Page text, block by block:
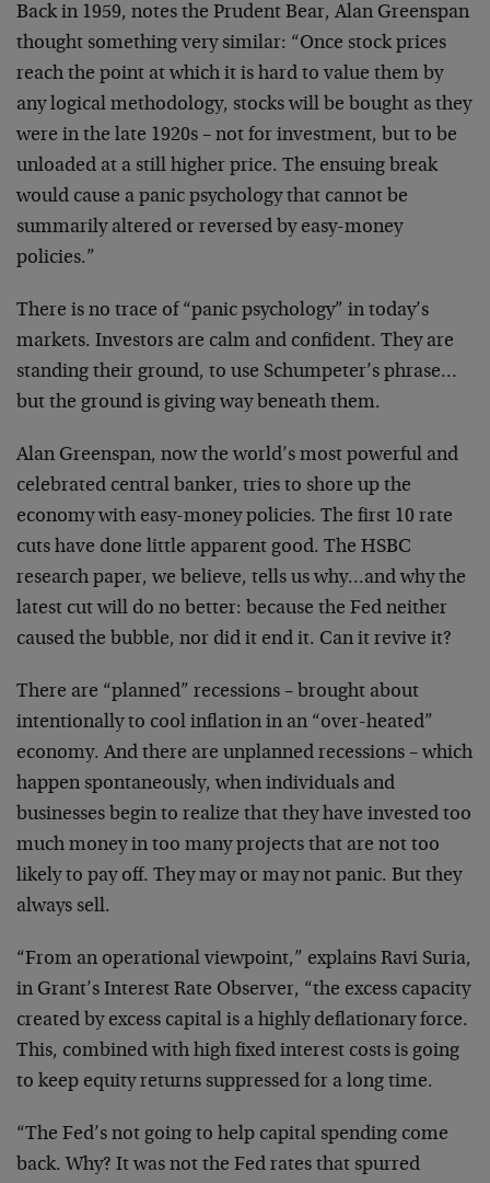
Back in 1959, notes the Prudent Bear, Alan Greenspan
thought something very similar: “Once stock prices
reach the point at which it is hard to value them by
any logical methodology, stocks will be bought as they
were in the late 1920s – not for investment, but to be
unloaded at a still higher price. The ensuing break
would cause a panic psychology that cannot be
summarily altered or reversed by easy-money
policies.”
There is no trace of “panic psychology” in today’s
markets. Investors are calm and confident. They are
standing their ground, to use Schumpeter’s phrase…
but the ground is giving way beneath them.
Alan Greenspan, now the world’s most powerful and
celebrated central banker, tries to shore up the
economy with easy-money policies. The first 10 rate
cuts have done little apparent good. The HSBC
research paper, we believe, tells us why…and why the
latest cut will do no better: because the Fed neither
caused the bubble, nor did it end it. Can it revive it?
There are “planned” recessions – brought about
intentionally to cool inflation in an “over-heated”
economy. And there are unplanned recessions – which
happen spontaneously, when individuals and
businesses begin to realize that they have invested too
much money in too many projects that are not too
likely to pay off. They may or may not panic. But they
always sell.
“From an operational viewpoint,” explains Ravi Suria,
in Grant’s Interest Rate Observer, “the excess capacity
created by excess capital is a highly deflationary force.
This, combined with high fixed interest costs is going
to keep equity returns suppressed for a long time.
“The Fed’s not going to help capital spending come
back. Why? It was not the Fed rates that spurred